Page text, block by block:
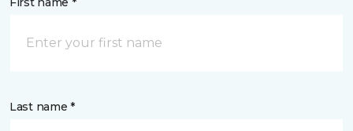
Last name *